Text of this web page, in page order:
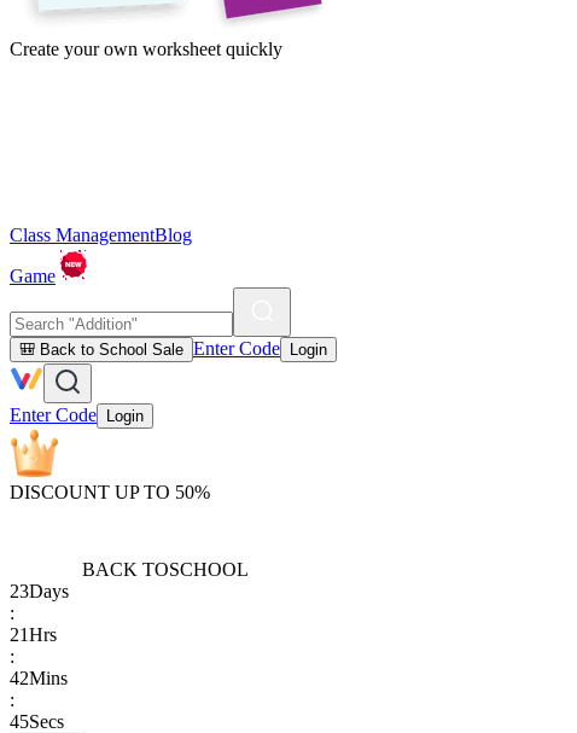
Create your own worksheet quickly
Class ManagementBlog
Game
🎒 Back to School Sale Enter Code Login
Enter Code Login
DISCOUNT UP TO 50%
BACK TOSCHOOL
23Days
:
21Hrs
:
42Mins
:
45Secs